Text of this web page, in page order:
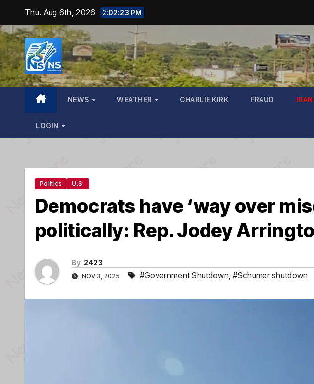
content
Thu. Aug 6th, 2026 2:02:25 PM
NEWS WEATHER CHARLIE KIRK FRAUD
LOGIN
Politics U.S.
Democrats have ‘way over
politically: Rep. Jodey
By 2423
NOV 3, 2025 #Government Shutdown,#Schumer shutdown